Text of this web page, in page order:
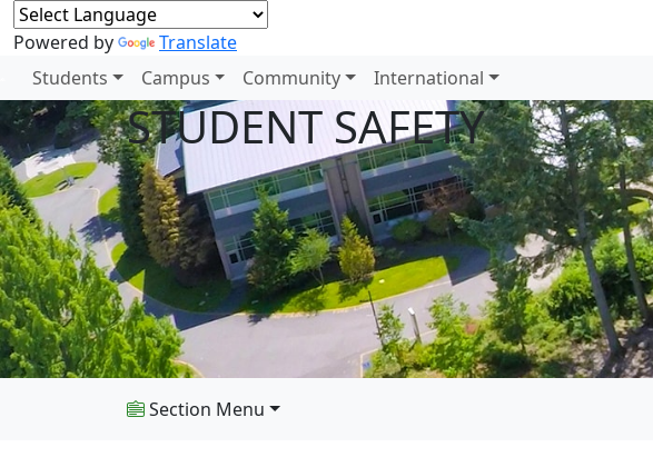
Powered by Translate
Students Campus Community International
STUDENT SAFETY
Section Menu